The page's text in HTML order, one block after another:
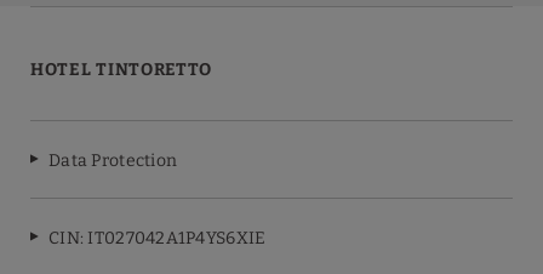
HOTEL TINTORETTO
Data Protection
CIN: IT027042A1P4YS6XIE